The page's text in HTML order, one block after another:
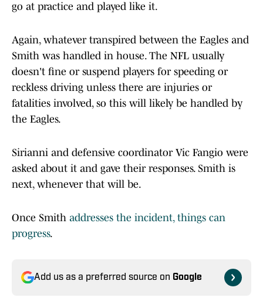
go at practice and played like it.
Again, whatever transpired between the Eagles and
Smith was handled in house. The NFL usually
doesn't fine or suspend players for speeding or
reckless driving unless there are injuries or
fatalities involved, so this will likely be handled by
the Eagles.
Sirianni and defensive coordinator Vic Fangio were
asked about it and gave their responses. Smith is
next, whenever that will be.
Once Smith addresses the incident, things can
progress.
Add us as a preferred source on Google